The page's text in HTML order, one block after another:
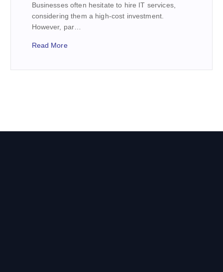
Businesses often hesitate to hire IT services,
considering them a high-cost investment.
However, par…
Read More